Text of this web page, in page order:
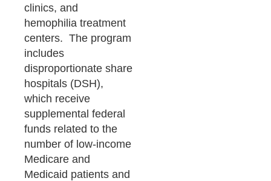
clinics, and
hemophilia treatment
centers. The program
includes
disproportionate share
hospitals (DSH),
which receive
supplemental federal
funds related to the
number of low-income
Medicare and
Medicaid patients and